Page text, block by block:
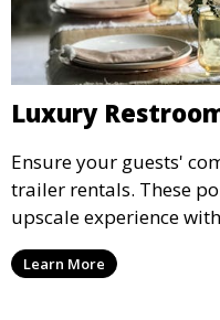
Luxury
Ensure your guests'
trailer rentals. These
upscale experience
air conditioning, and
ideal for weddings,
Learn More